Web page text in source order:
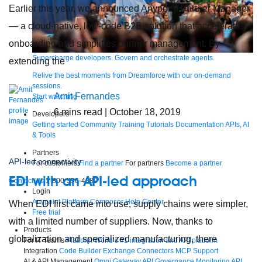
Supercharge developers. Govern and orchestrate agents.
Relive the best moments from Dreamforce with our on-demand
sessions.
Start watching
Developers
Getting started Community Training Tutorials Documentation APIs, AI
& Tools
Partners
For customers Find a partner For partners Become a partner
Contact Us 1-800-596-4880
Login
Anypoint PlatformComposerHelp Center
Free trial
Products
For IT Teams Platform World’s #1 integration and API platform
Integration Code Builder Exchange Connectors MCP Support
Earlier this year, we announced Anypoint Partner Manager
— a cloud-native, low-code B2B solution that accelerates
onboarding and simplifies partner management. By
extending the
Amit Fernandes
6 mins read | October 18, 2019
API-led connectivity
EDI with an API-led approach
When EDI first came into use, supply chains were simpler,
with a limited number of suppliers. Now, thanks to
globalization and specialized manufacturing, there